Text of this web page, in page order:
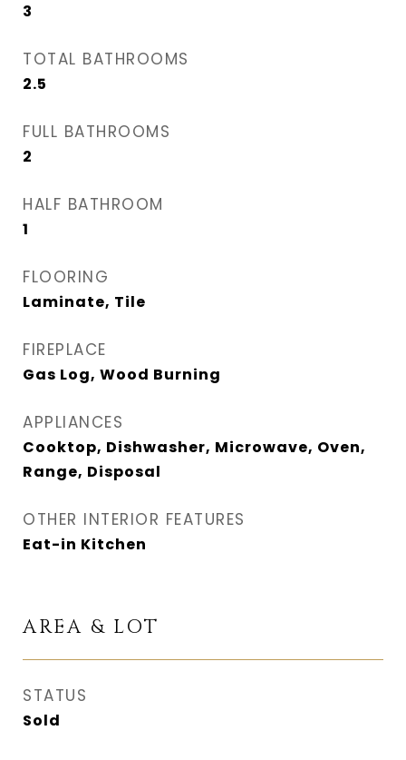
3
TOTAL BATHROOMS
2.5
FULL BATHROOMS
2
HALF BATHROOM
1
FLOORING
Laminate, Tile
FIREPLACE
Gas Log, Wood Burning
APPLIANCES
Cooktop, Dishwasher, Microwave, Oven,
Range, Disposal
OTHER INTERIOR FEATURES
Eat-in Kitchen
AREA & LOT
STATUS
Sold